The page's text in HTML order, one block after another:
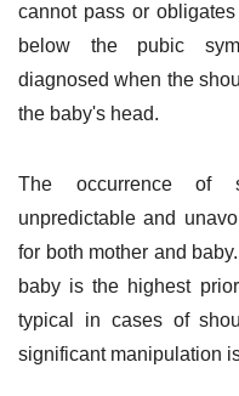
cannot pass or
below the pubic
diagnosed when the
the baby's head.
The occurrence of
unpredictable and
for both mother and
baby is the highest
typical in cases of
significant manipulation